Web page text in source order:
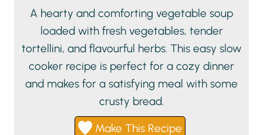
A hearty and comforting vegetable soup
loaded with fresh vegetables, tender
tortellini, and flavourful herbs. This easy slow
cooker recipe is perfect for a cozy dinner
and makes for a satisfying meal with some
crusty bread.
Make This Recipe